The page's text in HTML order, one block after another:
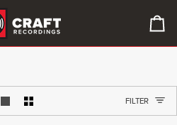
0
Show 1 product per row
Show 2 products per row FILTER